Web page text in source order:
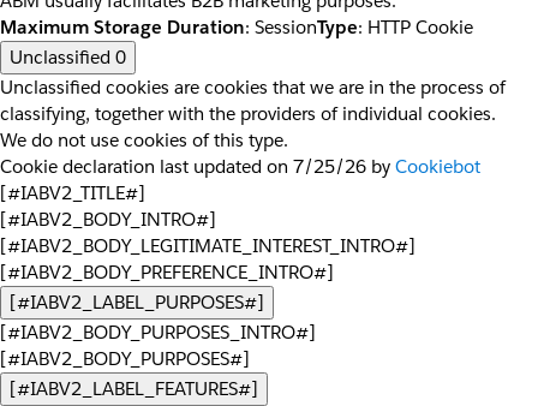
Maximum Storage Duration: SessionType: HTTP Cookie
Unclassified 0
Unclassified cookies are cookies that we are in the process of
classifying, together with the providers of individual cookies.
We do not use cookies of this type.
Cookie declaration last updated on 7/25/26 by Cookiebot
[#IABV2_TITLE#]
[#IABV2_BODY_INTRO#]
[#IABV2_BODY_LEGITIMATE_INTEREST_INTRO#]
[#IABV2_BODY_PREFERENCE_INTRO#]
[#IABV2_LABEL_PURPOSES#]
[#IABV2_BODY_PURPOSES_INTRO#]
[#IABV2_BODY_PURPOSES#]
[#IABV2_LABEL_FEATURES#]